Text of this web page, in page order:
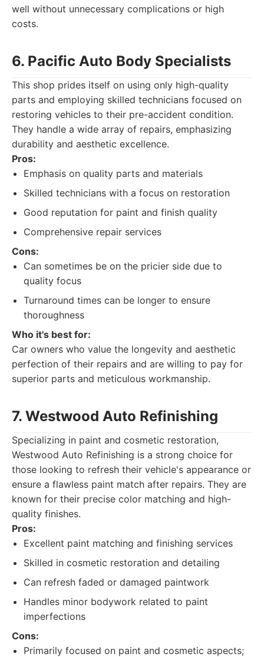
well without unnecessary complications or high
costs.
6. Pacific Auto Body Specialists
This shop prides itself on using only high-quality
parts and employing skilled technicians focused on
restoring vehicles to their pre-accident condition.
They handle a wide array of repairs, emphasizing
durability and aesthetic excellence.
Pros:
Emphasis on quality parts and materials
Skilled technicians with a focus on restoration
Good reputation for paint and finish quality
Comprehensive repair services
Cons:
Can sometimes be on the pricier side due to
quality focus
Turnaround times can be longer to ensure
thoroughness
Who it's best for:
Car owners who value the longevity and aesthetic
perfection of their repairs and are willing to pay for
superior parts and meticulous workmanship.
7. Westwood Auto Refinishing
Specializing in paint and cosmetic restoration,
Westwood Auto Refinishing is a strong choice for
those looking to refresh their vehicle's appearance or
ensure a flawless paint match after repairs. They are
known for their precise color matching and high-
quality finishes.
Pros:
Excellent paint matching and finishing services
Skilled in cosmetic restoration and detailing
Can refresh faded or damaged paintwork
Handles minor bodywork related to paint
imperfections
Cons:
Primarily focused on paint and cosmetic aspects;